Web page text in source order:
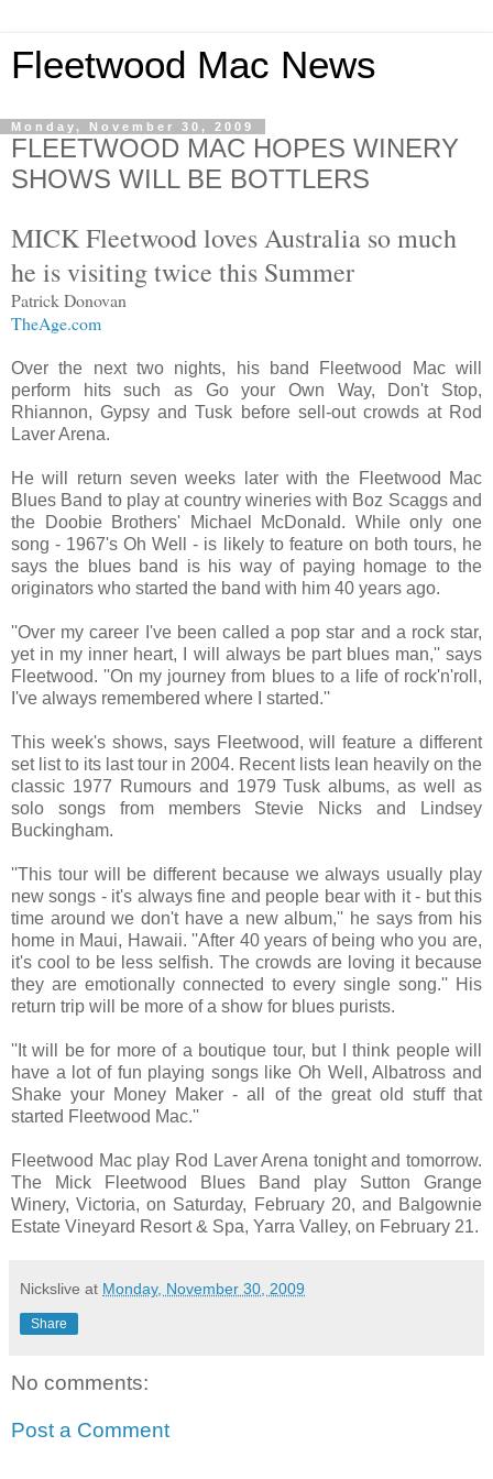
Fleetwood Mac News
Monday, November 30, 2009
FLEETWOOD MAC HOPES WINERY
SHOWS WILL BE BOTTLERS
MICK Fleetwood loves Australia so much
he is visiting twice this Summer
Patrick Donovan
TheAge.com
Over the next two nights, his band Fleetwood Mac will
perform hits such as Go your Own Way, Don't Stop,
Rhiannon, Gypsy and Tusk before sell-out crowds at Rod
Laver Arena.
He will return seven weeks later with the Fleetwood Mac
Blues Band to play at country wineries with Boz Scaggs and
the Doobie Brothers' Michael McDonald. While only one
song - 1967's Oh Well - is likely to feature on both tours, he
says the blues band is his way of paying homage to the
originators who started the band with him 40 years ago.
''Over my career I've been called a pop star and a rock star,
yet in my inner heart, I will always be part blues man,'' says
Fleetwood. ''On my journey from blues to a life of rock'n'roll,
I've always remembered where I started.''
This week's shows, says Fleetwood, will feature a different
set list to its last tour in 2004. Recent lists lean heavily on the
classic 1977 Rumours and 1979 Tusk albums, as well as
solo songs from members Stevie Nicks and Lindsey
Buckingham.
''This tour will be different because we always usually play
new songs - it's always fine and people bear with it - but this
time around we don't have a new album,'' he says from his
home in Maui, Hawaii. ''After 40 years of being who you are,
it's cool to be less selfish. The crowds are loving it because
they are emotionally connected to every single song.'' His
return trip will be more of a show for blues purists.
''It will be for more of a boutique tour, but I think people will
have a lot of fun playing songs like Oh Well, Albatross and
Shake your Money Maker - all of the great old stuff that
started Fleetwood Mac.''
Fleetwood Mac play Rod Laver Arena tonight and tomorrow.
The Mick Fleetwood Blues Band play Sutton Grange
Winery, Victoria, on Saturday, February 20, and Balgownie
Estate Vineyard Resort & Spa, Yarra Valley, on February 21.
Nickslive at Monday, November 30, 2009
Share
No comments:
Post a Comment